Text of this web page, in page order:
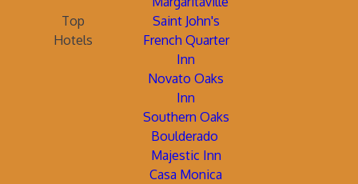
Top
Hotels
Saint John's
French Quarter
Inn
Novato Oaks
Inn
Southern Oaks
Boulderado
Majestic Inn
Casa Monica